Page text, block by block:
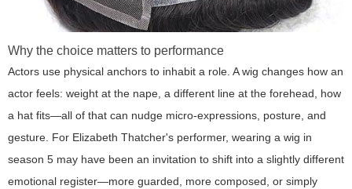
Why the choice matters to performance
Actors use physical anchors to inhabit a role. A wig changes how an
actor feels: weight at the nape, a different line at the forehead, how
a hat fits—all of that can nudge micro-expressions, posture, and
gesture. For Elizabeth Thatcher's performer, wearing a wig in
season 5 may have been an invitation to shift into a slightly different
emotional register—more guarded, more composed, or simply